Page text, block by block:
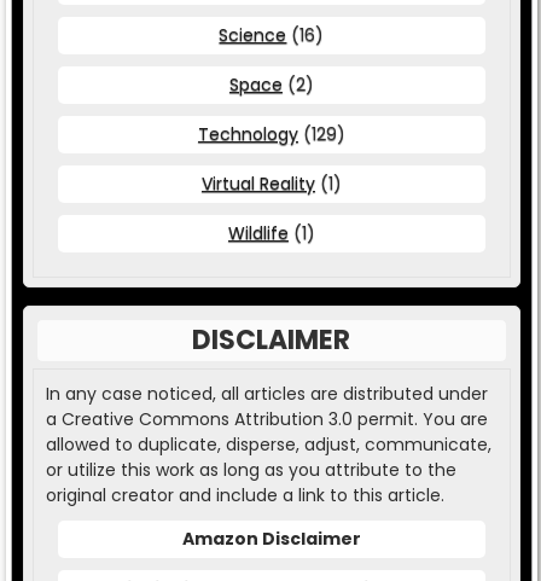
Science (16)
Space (2)
Technology (129)
Virtual Reality (1)
Wildlife (1)
DISCLAIMER
In any case noticed, all articles are distributed under
a Creative Commons Attribution 3.0 permit. You are
allowed to duplicate, disperse, adjust, communicate,
or utilize this work as long as you attribute to the
original creator and include a link to this article.
Amazon Disclaimer